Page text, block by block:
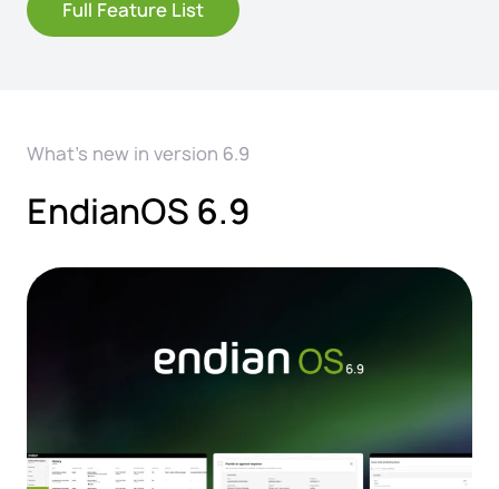
Full Feature List
What's new in version 6.9
EndianOS 6.9